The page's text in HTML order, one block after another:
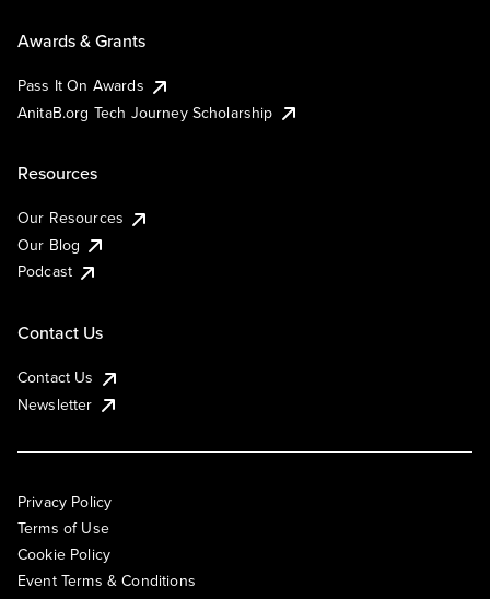
Awards & Grants
Pass It On Awards
AnitaB.org Tech Journey Scholarship
Resources
Our Resources
Our Blog
Podcast
Contact Us
Contact Us
Newsletter
Privacy Policy
Terms of Use
Cookie Policy
Event Terms & Conditions